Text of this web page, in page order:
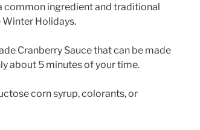
common ingredient and traditional
Holidays.
Cranberry Sauce that can be made
about 5 minutes of your time.
corn syrup, colorants, or